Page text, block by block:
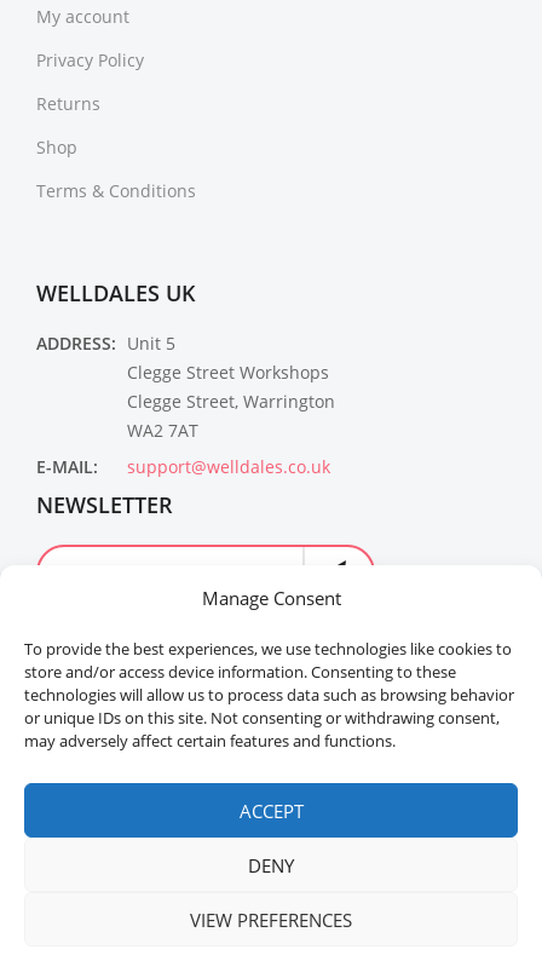
Manage Consent
To provide the best experiences, we use technologies like cookies to
store and/or access device information. Consenting to these
technologies will allow us to process data such as browsing behavior
or unique IDs on this site. Not consenting or withdrawing consent,
may adversely affect certain features and functions.
ACCEPT
DENY
VIEW PREFERENCES
My account
Privacy Policy
Returns
Shop
Terms & Conditions
WELLDALES UK
ADDRESS: Unit 5
Clegge Street Workshops
Clegge Street, Warrington
WA2 7AT
E-MAIL:
support@welldales.co.uk
NEWSLETTER
Welldales™ Registered in the United Kingdom. All
rights reserved.